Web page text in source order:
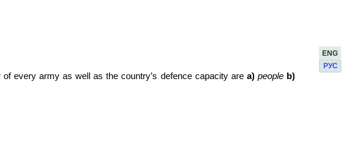
ENG
РУС
every army as well as the country’s defence capacity are а) people b)